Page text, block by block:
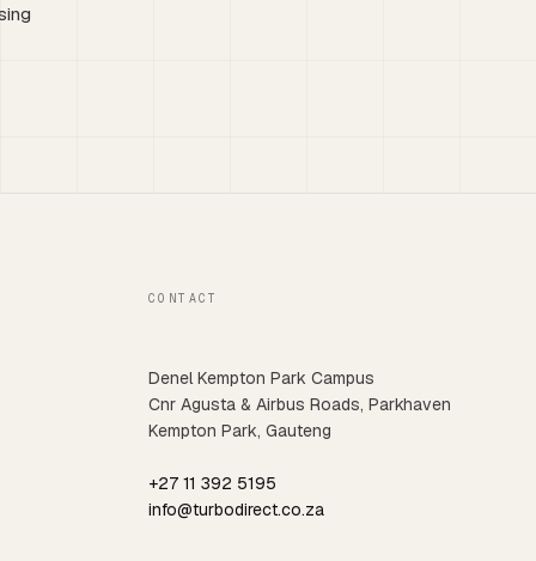
CONTACT
Denel Kempton Park Campus
Cnr Agusta & Airbus Roads, Parkhaven
Kempton Park, Gauteng
+27 11 392 5195
info@turbodirect.co.za